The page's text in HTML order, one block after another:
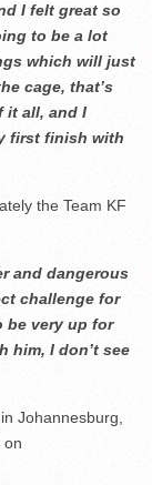
I felt great so
to be a lot
which will just
cage, that’s
it all, and I
first finish with
the Team KF
and dangerous
challenge for
be very up for
him, I don’t see
Johannesburg,
on